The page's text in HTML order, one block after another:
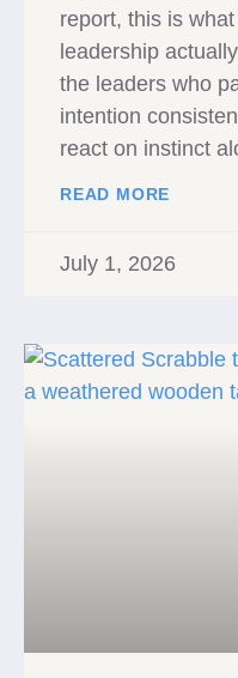
report, this is
leadership
the leaders who
intention
react on instinct
READ MORE
July 1, 2026